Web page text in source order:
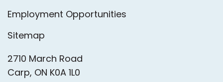
Employment Opportunities
Sitemap
2710 March Road
Carp, ON K0A 1L0